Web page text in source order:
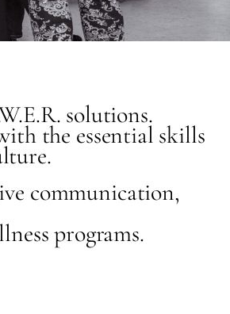
solutions.
the essential skills
communication,
programs.